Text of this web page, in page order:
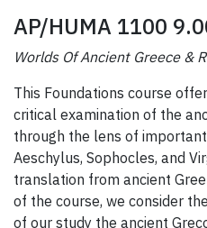
AP/HUMA 1100
Worlds Of Ancient Greece &
This Foundations course
critical examination of the
through the lens of
Aeschylus, Sophocles, and
translation from ancient
of the course, we consider
of our study the ancient